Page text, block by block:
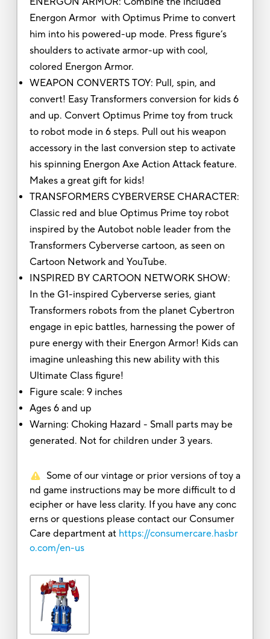
Energon Armor with Optimus Prime to convert
him into his powered-up mode. Press figure’s
shoulders to activate armor-up with cool,
colored Energon Armor.
WEAPON CONVERTS TOY: Pull, spin, and
convert! Easy Transformers conversion for kids 6
and up. Convert Optimus Prime toy from truck
to robot mode in 6 steps. Pull out his weapon
accessory in the last conversion step to activate
his spinning Energon Axe Action Attack feature.
Makes a great gift for kids!
TRANSFORMERS CYBERVERSE CHARACTER:
Classic red and blue Optimus Prime toy robot
inspired by the Autobot noble leader from the
Transformers Cyberverse cartoon, as seen on
Cartoon Network and YouTube.
INSPIRED BY CARTOON NETWORK SHOW:
In the G1-inspired Cyberverse series, giant
Transformers robots from the planet Cybertron
engage in epic battles, harnessing the power of
pure energy with their Energon Armor! Kids can
imagine unleashing this new ability with this
Ultimate Class figure!
Figure scale: 9 inches
Ages 6 and up
Warning: Choking Hazard - Small parts may be
generated. Not for children under 3 years.
Some of our vintage or prior versions of toy a
nd game instructions may be more difficult to d
ecipher or have less clarity. If you have any conc
erns or questions please contact our Consumer
Care department at https://consumercare.hasbr
o.com/en-us